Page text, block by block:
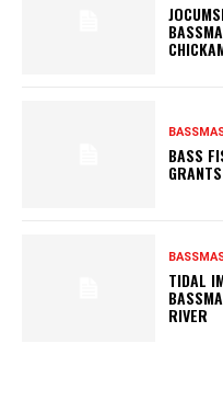
BASS
TIDAL
RIVER